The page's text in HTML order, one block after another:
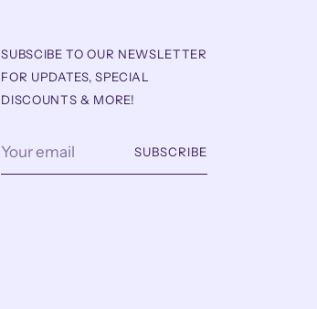
SUBSCIBE TO OUR NEWSLETTER
FOR UPDATES, SPECIAL
DISCOUNTS & MORE!
email
SUBSCRIBE